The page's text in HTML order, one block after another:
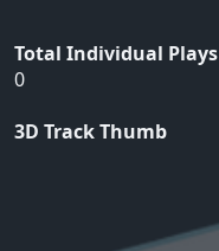
Total Individual Plays
0
3D Track Thumb